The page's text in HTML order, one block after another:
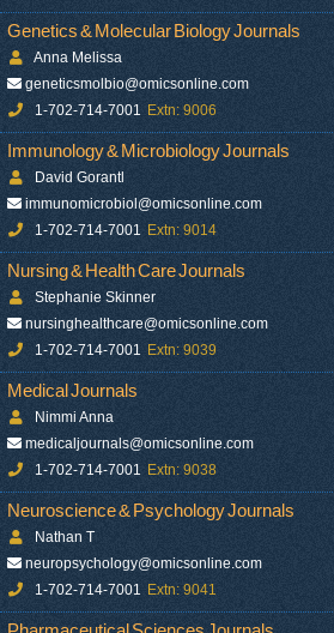
Genetics & Molecular Biology Journals
Anna Melissa
geneticsmolbio@omicsonline.com
1-702-714-7001 Extn: 9006
Immunology & Microbiology Journals
David Gorantl
immunomicrobiol@omicsonline.com
1-702-714-7001 Extn: 9014
Nursing & Health Care Journals
Stephanie Skinner
nursinghealthcare@omicsonline.com
1-702-714-7001 Extn: 9039
Medical Journals
Nimmi Anna
medicaljournals@omicsonline.com
1-702-714-7001 Extn: 9038
Neuroscience & Psychology Journals
Nathan T
neuropsychology@omicsonline.com
1-702-714-7001 Extn: 9041